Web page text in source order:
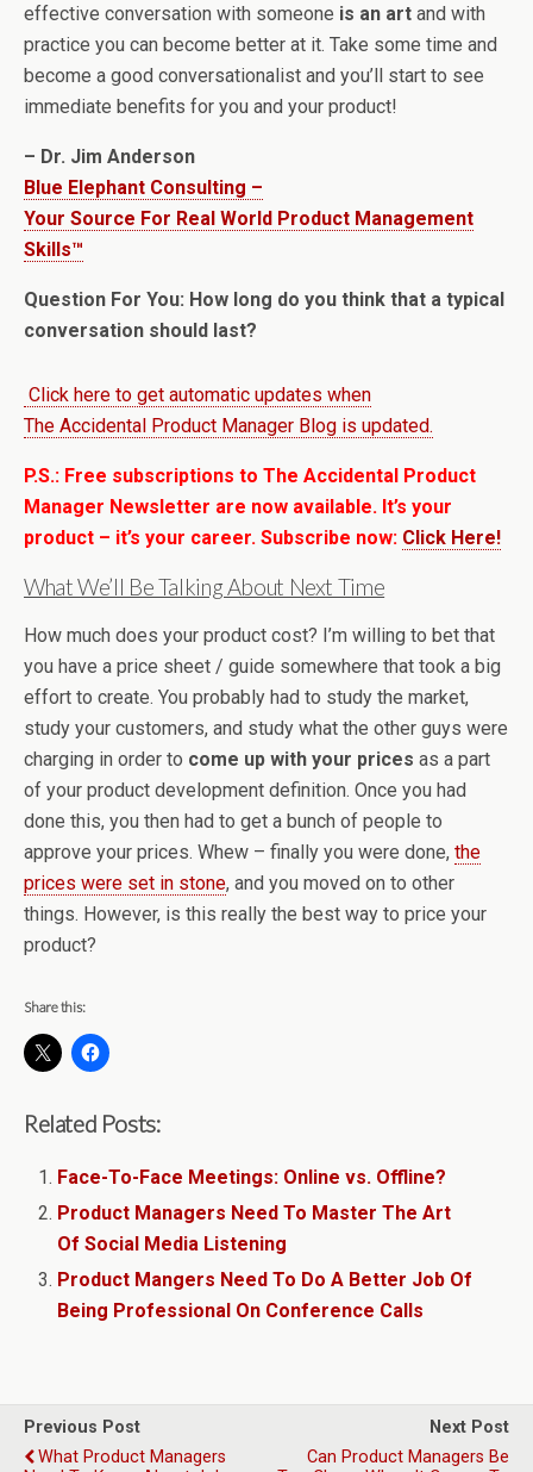
effective conversation with someone is an art and with
practice you can become better at it. Take some time and
become a good conversationalist and you’ll start to see
immediate benefits for you and your product!
– Dr. Jim Anderson
Blue Elephant Consulting –
Your Source For Real World Product Management
Skills™
Question For You: How long do you think that a typical
conversation should last?
Click here to get automatic updates when
The Accidental Product Manager Blog is updated.
P.S.: Free subscriptions to The Accidental Product
Manager Newsletter are now available. It’s your
product – it’s your career. Subscribe now: Click Here!
What We’ll Be Talking About Next Time
How much does your product cost? I’m willing to bet that
you have a price sheet / guide somewhere that took a big
effort to create. You probably had to study the market,
study your customers, and study what the other guys were
charging in order to come up with your prices as a part
of your product development definition. Once you had
done this, you then had to get a bunch of people to
approve your prices. Whew – finally you were done, the
prices were set in stone, and you moved on to other
things. However, is this really the best way to price your
product?
Share this:
Related Posts:
Face-To-Face Meetings: Online vs. Offline?
Product Managers Need To Master The Art
Of Social Media Listening
Product Mangers Need To Do A Better Job Of
Being Professional On Conference Calls
Previous Post
What Product Managers
Next Post
Can Product Managers Be